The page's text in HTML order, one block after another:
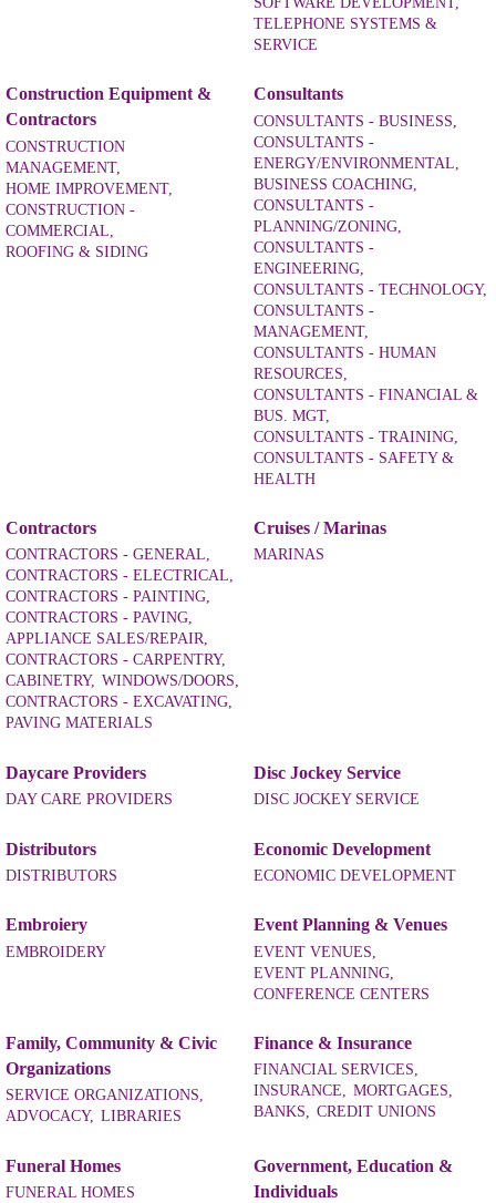
TELEPHONE SYSTEMS &
SERVICE
Construction Equipment &
Contractors
CONSTRUCTION
MANAGEMENT,
HOME IMPROVEMENT,
CONSTRUCTION -
COMMERCIAL,
ROOFING & SIDING
Consultants
CONSULTANTS - BUSINESS,
CONSULTANTS -
ENERGY/ENVIRONMENTAL,
BUSINESS COACHING,
CONSULTANTS -
PLANNING/ZONING,
CONSULTANTS -
ENGINEERING,
CONSULTANTS - TECHNOLOGY,
CONSULTANTS -
MANAGEMENT,
CONSULTANTS - HUMAN
RESOURCES,
CONSULTANTS - FINANCIAL &
BUS. MGT,
CONSULTANTS - TRAINING,
CONSULTANTS - SAFETY &
HEALTH
Contractors
CONTRACTORS - GENERAL,
CONTRACTORS - ELECTRICAL,
CONTRACTORS - PAINTING,
CONTRACTORS - PAVING,
APPLIANCE SALES/REPAIR,
CONTRACTORS - CARPENTRY,
CABINETRY, WINDOWS/DOORS,
CONTRACTORS - EXCAVATING,
PAVING MATERIALS
Cruises / Marinas
MARINAS
Daycare Providers
DAY CARE PROVIDERS
Disc Jockey Service
DISC JOCKEY SERVICE
Distributors
DISTRIBUTORS
Economic Development
ECONOMIC DEVELOPMENT
Embroiery
EMBROIDERY
Event Planning & Venues
EVENT VENUES,
EVENT PLANNING,
CONFERENCE CENTERS
Family, Community & Civic
Organizations
SERVICE ORGANIZATIONS,
ADVOCACY, LIBRARIES
Finance & Insurance
FINANCIAL SERVICES,
INSURANCE, MORTGAGES,
BANKS, CREDIT UNIONS
Funeral Homes
FUNERAL HOMES
Government, Education &
Individuals